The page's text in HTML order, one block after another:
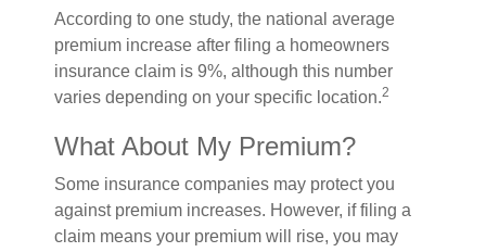
According to one study, the national average
premium increase after filing a homeowners
insurance claim is 9%, although this number
varies depending on your specific location.2
What About My Premium?
Some insurance companies may protect you
against premium increases. However, if filing a
claim means your premium will rise, you may